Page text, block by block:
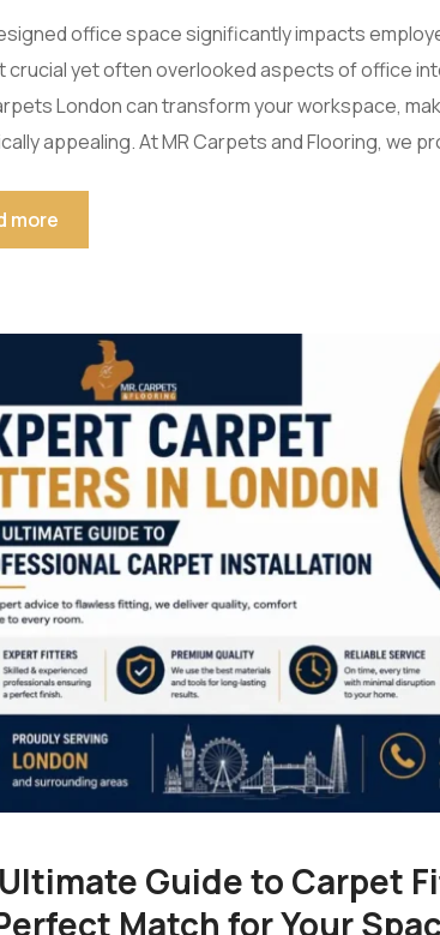
office space significantly impacts
crucial yet often overlooked aspects of office
London can transform your workspace,
appealing. At MR Carpets and Flooring, we
more
Guide to Carpet
Match for Your